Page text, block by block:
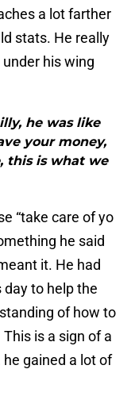
a lot farther
stats. He really
his wing
he was like
your money,
this is what we
“take care of yo
he said
it. He had
to help the
of how to
is a sign of a
gained a lot of